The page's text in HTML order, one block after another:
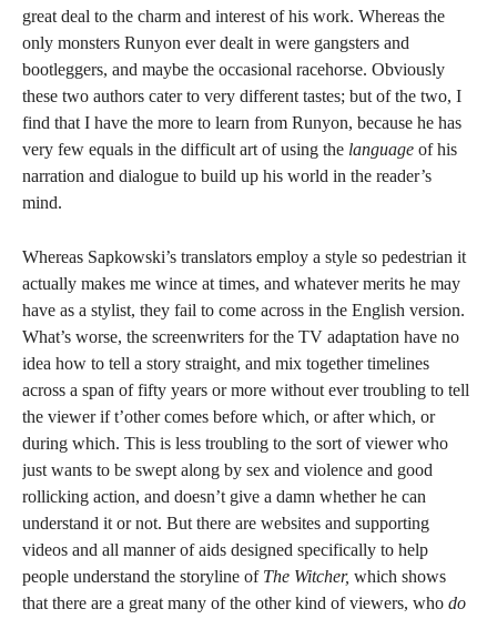
great deal to the charm and interest of his work. Whereas the
only monsters Runyon ever dealt in were gangsters and
bootleggers, and maybe the occasional racehorse. Obviously
these two authors cater to very different tastes; but of the two, I
find that I have the more to learn from Runyon, because he has
very few equals in the difficult art of using the language of his
narration and dialogue to build up his world in the reader’s
mind.
Whereas Sapkowski’s translators employ a style so pedestrian it
actually makes me wince at times, and whatever merits he may
have as a stylist, they fail to come across in the English version.
What’s worse, the screenwriters for the TV adaptation have no
idea how to tell a story straight, and mix together timelines
across a span of fifty years or more without ever troubling to tell
the viewer if t’other comes before which, or after which, or
during which. This is less troubling to the sort of viewer who
just wants to be swept along by sex and violence and good
rollicking action, and doesn’t give a damn whether he can
understand it or not. But there are websites and supporting
videos and all manner of aids designed specifically to help
people understand the storyline of The Witcher, which shows
that there are a great many of the other kind of viewers, who do